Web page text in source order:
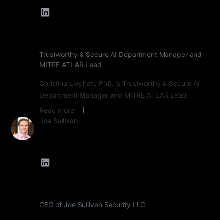
Trustworthy & Secure AI Department Manager and
MITRE ATLAS Lead
Christina Liaghati, PhD, is Trustworthy & Secure AI
Department Manager and MITRE ATLAS Lead.
Read more
Joe Sullivan
CEO of Joe Sullivan Security LLC